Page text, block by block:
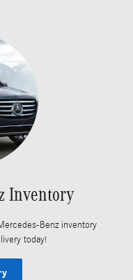
Inventory
Benz inventory
today!